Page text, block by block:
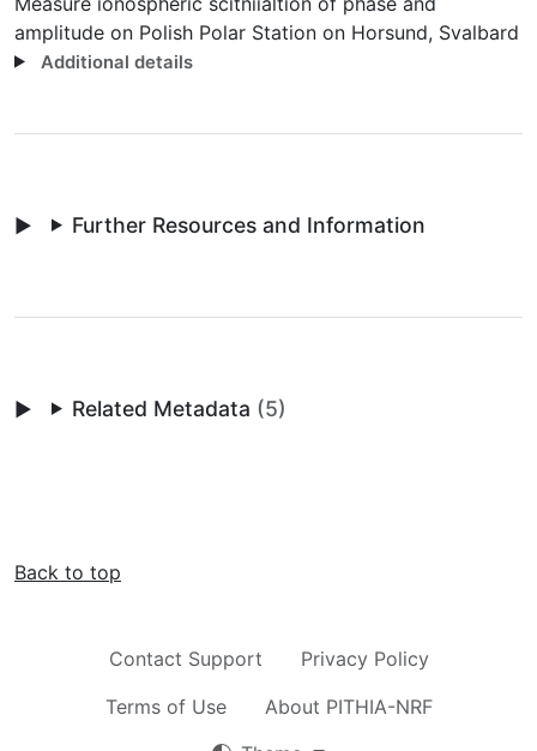
amplitude on Polish Polar Station on Horsund, Svalbard
Additional details
Further Resources and Information
Related Metadata (5)
Back to top
Contact Support
Privacy Policy
Terms of Use
About PITHIA-NRF